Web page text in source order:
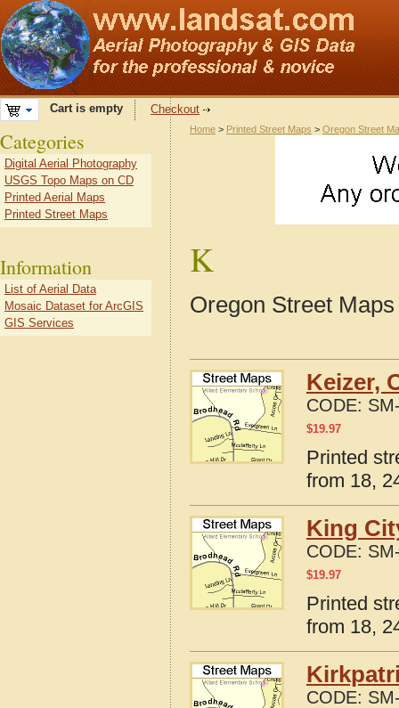
Cart is empty Checkout
Home > Printed Street Maps > Oregon Street
K
Oregon Street
Keizer,
CODE:
$19.97
Printed
from 18,
King
CODE:
$19.97
Printed
from 18,
CODE:
Categories
Digital Aerial Photography
USGS Topo Maps on CD
Printed Aerial Maps
Printed Street Maps
Information
List of Aerial Data
Mosaic Dataset for ArcGIS
GIS Services